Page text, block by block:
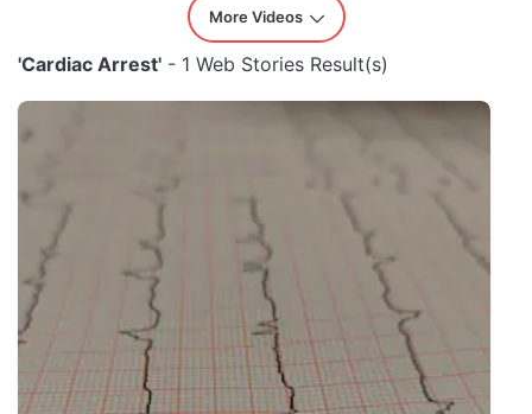
More Videos
'Cardiac Arrest' - 1 Web Stories Result(s)